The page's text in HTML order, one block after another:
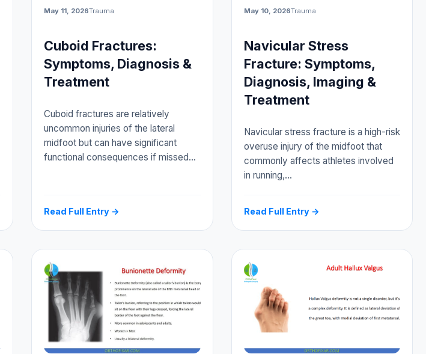
May 11, 2026Trauma
Cuboid Fractures:
Symptoms, Diagnosis &
Treatment
Cuboid fractures are relatively
uncommon injuries of the lateral
midfoot but can have significant
functional consequences if missed…
Read Full Entry →
May 10, 2026Trauma
Navicular Stress
Fracture: Symptoms,
Diagnosis, Imaging &
Treatment
Navicular stress fracture is a high-risk
overuse injury of the midfoot that
commonly affects athletes involved
in running,…
Read Full Entry →